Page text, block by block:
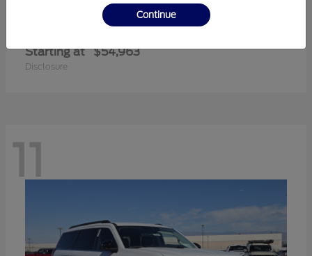
Transit-350
Starting at $54,963
Disclosure
11
Continue